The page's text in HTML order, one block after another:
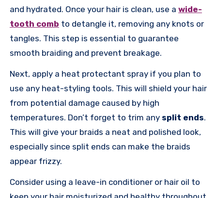
and hydrated. Once your hair is clean, use a wide-
tooth comb to detangle it, removing any knots or
tangles. This step is essential to guarantee
smooth braiding and prevent breakage.
Next, apply a heat protectant spray if you plan to
use any heat-styling tools. This will shield your hair
from potential damage caused by high
temperatures. Don’t forget to trim any split ends.
This will give your braids a neat and polished look,
especially since split ends can make the braids
appear frizzy.
Consider using a leave-in conditioner or hair oil to